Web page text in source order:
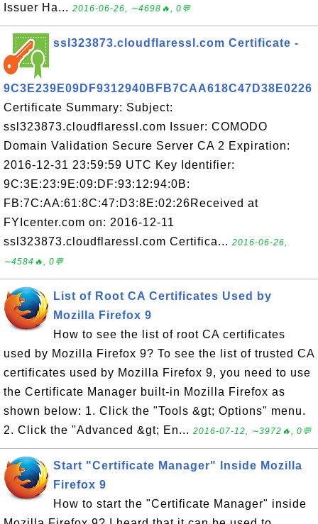
Issuer Ha... 2016-06-26, ∼4698🔥, 0💬
ssl323873.cloudflaressl.com Certificate -
9C3E239E09DF9312940BFB7CAA618C47D38E0226
Certificate Summary: Subject:
ssl323873.cloudflaressl.com Issuer: COMODO
Domain Validation Secure Server CA 2 Expiration:
2016-12-31 23:59:59 UTC Key Identifier:
9C:3E:23:9E:09:DF:93:12:94:0B:
FB:7C:AA:61:8C:47:D3:8E:02:26Received at
FYIcenter.com on: 2016-12-11
ssl323873.cloudflaressl.com Certifica... 2016-06-26,
∼4584🔥, 0💬
List of Root CA Certificates Used by
Mozilla Firefox 9
How to see the list of root CA certificates
used by Mozilla Firefox 9? To see the list of trusted CA
certificates used by Mozilla Firefox 9, you need to use
the Certificate Manager built-in Mozilla Firefox as
shown below: 1. Click the "Tools &gt; Options" menu.
2. Click the "Advanced &gt; En... 2016-07-12, ∼3972🔥, 0💬
Start "Certificate Manager" Inside Mozilla
Firefox 9
How to start the "Certificate Manager" inside